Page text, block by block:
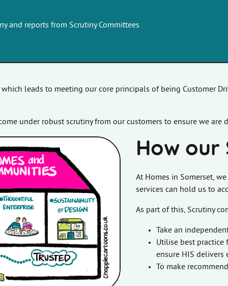
and reports from Scrutiny Committees
leads to meeting our core principals of being Customer
under robust scrutiny from our customers to ensure we are
How our
At Homes in Somerset,
services can hold us to
As part of this, Scrutiny
Take an
Utilise best practice
ensure HIS delivers
To make